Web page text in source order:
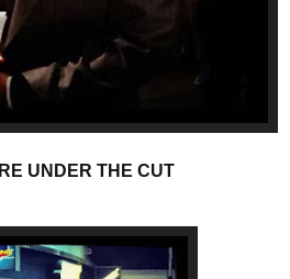
UNDER THE CUT